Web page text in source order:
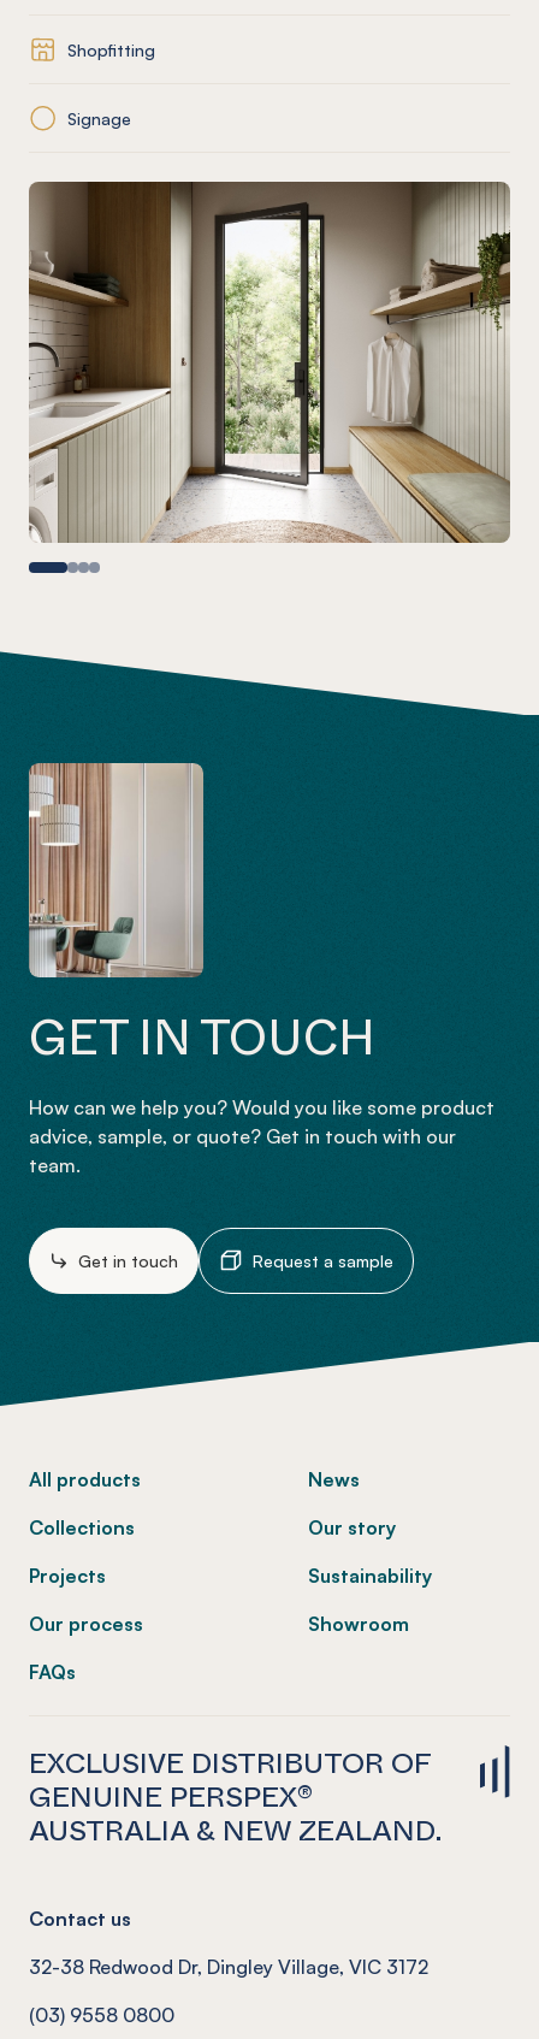
Shopfitting
Signage
GET IN TOUCH
How can we help you? Would you like some product
advice, sample, or quote? Get in touch with our
team.
Get in touch Request a sample
All products
Collections
Projects
Our process
FAQs
News
Our story
Sustainability
Showroom
EXCLUSIVE DISTRIBUTOR OF
GENUINE PERSPEX®
AUSTRALIA & NEW ZEALAND.
Contact us
32-38 Redwood Dr, Dingley Village, VIC 3172
(03) 9558 0800